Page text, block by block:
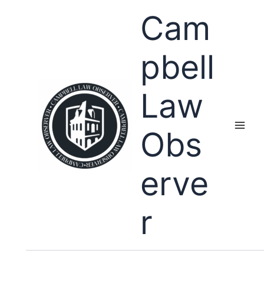
Cam
pbell
Law
Obs
erve
r